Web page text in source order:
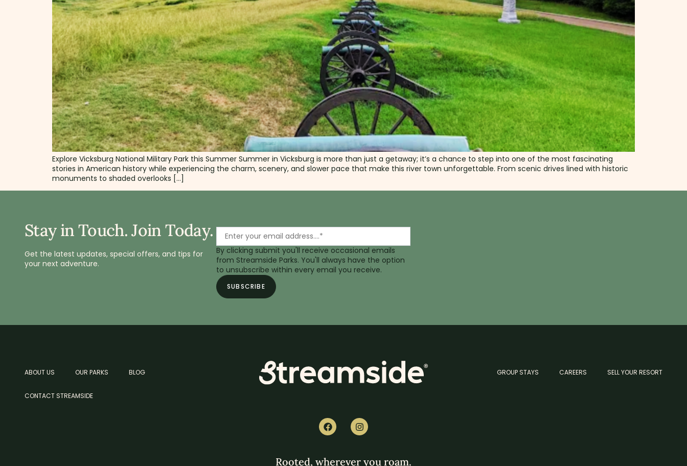
Explore Vicksburg National Military Park this Summer Summer in Vicksburg is more than just a getaway; it’s a chance to step into one of the most fascinating
stories in American history while experiencing the charm, scenery, and slower pace that make this river town unforgettable. From scenic drives lined with historic
monuments to shaded overlooks […]
Stay in Touch. Join Today.
Get the latest updates, special offers, and tips for
your next adventure.
By clicking submit you'll receive occasional emails
from Streamside Parks. You'll always have the option
to unsubscribe within every email you receive.
ABOUT US OUR PARKS BLOG
CONTACT STREAMSIDE
GROUP STAYS CAREERS SELL YOUR RESORT
Rooted, wherever you roam.